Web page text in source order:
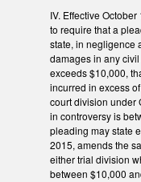
IV. Effective
to require that a
state, in negligence
damages in any
exceeds $10,000,
incurred in excess
court division under
in controversy is
pleading may state
2015, amends the
either trial division
between $10,000